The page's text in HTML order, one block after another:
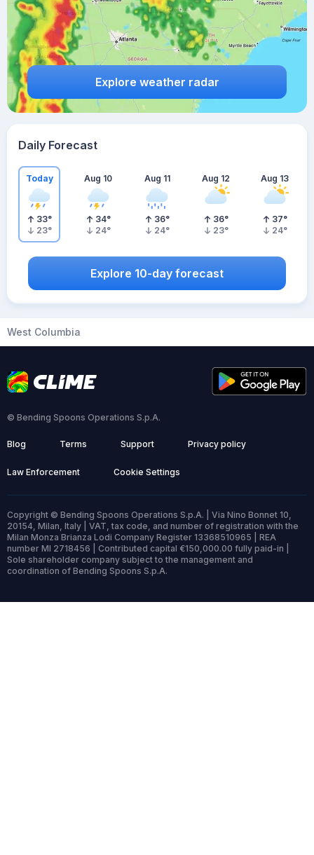
Explore weather radar
Daily Forecast
Today
33°
23°
Aug 10
34°
24°
Aug 11
36°
24°
Aug 12
36°
23°
Aug 13
37°
24°
Explore 10-day forecast
West Columbia
© Bending Spoons Operations S.p.A.
Blog Terms Support Privacy policy
Law Enforcement Cookie Settings
Copyright © Bending Spoons Operations S.p.A. | Via Nino Bonnet 10,
20154, Milan, Italy | VAT, tax code, and number of registration with the
Milan Monza Brianza Lodi Company Register 13368510965 | REA
number MI 2718456 | Contributed capital €150,000.00 fully paid-in |
Sole shareholder company subject to the management and
coordination of Bending Spoons S.p.A.